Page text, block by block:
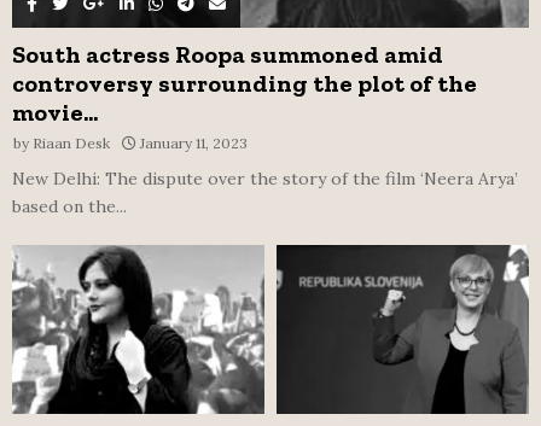
South actress Roopa summoned amid
controversy surrounding the plot of the
movie...
by Riaan Desk January 11, 2023
New Delhi: The dispute over the story of the film ‘Neera Arya’
based on the...